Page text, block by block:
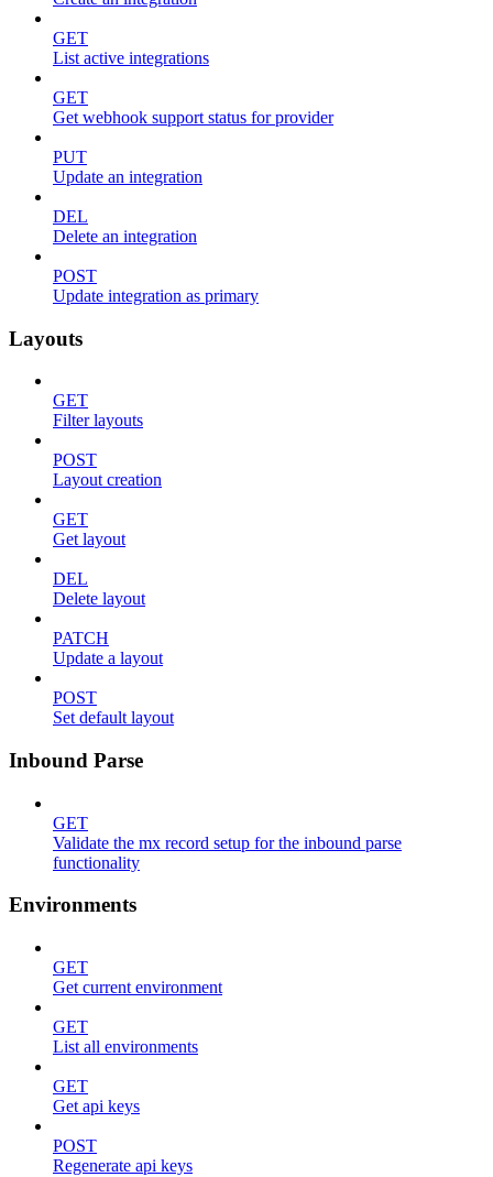
GET
List active integrations
GET
Get webhook support status for provider
PUT
Update an integration
DEL
Delete an integration
POST
Update integration as primary
Layouts
GET
Filter layouts
POST
Layout creation
GET
Get layout
DEL
Delete layout
PATCH
Update a layout
POST
Set default layout
Inbound Parse
GET
Validate the mx record setup for the inbound parse
functionality
Environments
GET
Get current environment
GET
List all environments
GET
Get api keys
POST
Regenerate api keys